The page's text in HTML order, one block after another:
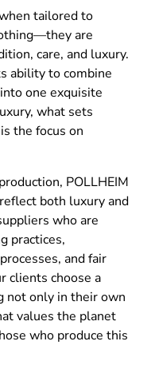
tailored to
are
care, and luxury.
ability to combine
one exquisite
what sets
the focus on
POLLHEIM
both luxury and
who are
practices,
and fair
clients choose a
not only in their own
values the planet
who produce this